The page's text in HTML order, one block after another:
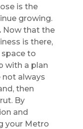
is the
growing.
Now that the
is there,
to
with a plan
not always
then
By
and
your Metro